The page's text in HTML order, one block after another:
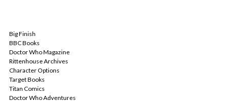
Big Finish
BBC Books
Doctor Who Magazine
Rittenhouse Archives
Character Options
Target Books
Titan Comics
Doctor Who Adventures